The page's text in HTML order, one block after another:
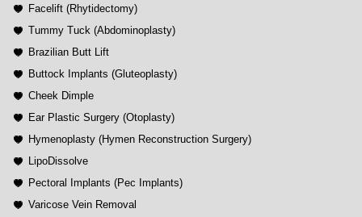
Facelift (Rhytidectomy)
Tummy Tuck (Abdominoplasty)
Brazilian Butt Lift
Buttock Implants (Gluteoplasty)
Cheek Dimple
Ear Plastic Surgery (Otoplasty)
Hymenoplasty (Hymen Reconstruction Surgery)
LipoDissolve
Pectoral Implants (Pec Implants)
Varicose Vein Removal